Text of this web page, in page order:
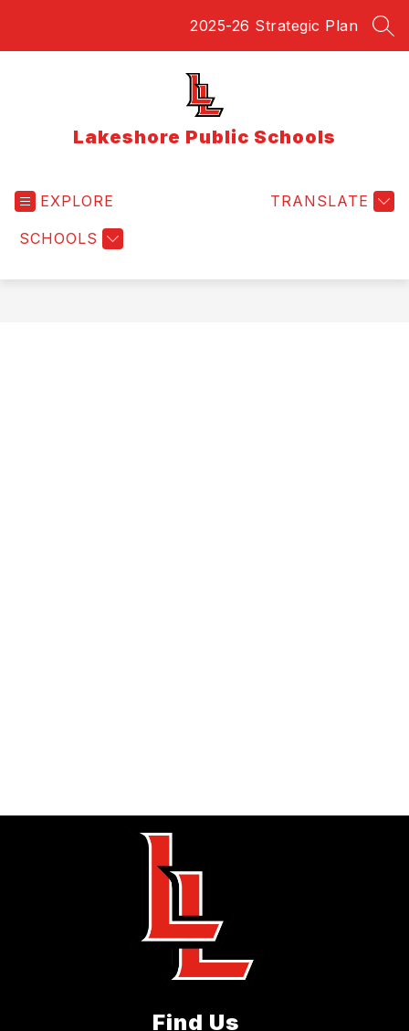
2025-26 Strategic Plan
Lakeshore Public Schools
EXPLORE
SCHOOLS
TRANSLATE
Find Us